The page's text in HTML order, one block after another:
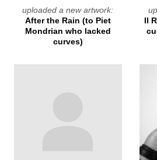
uploaded a new artwork:
After the Rain (to Piet
Mondrian who lacked
curves)
Il